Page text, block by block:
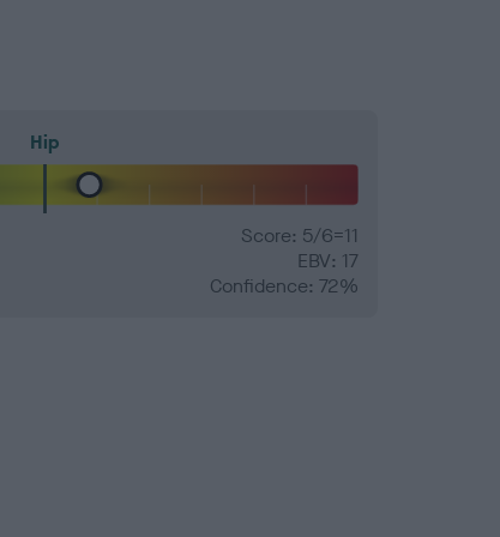
Hip
Score: 5/6=11
EBV: 17
Confidence: 72%